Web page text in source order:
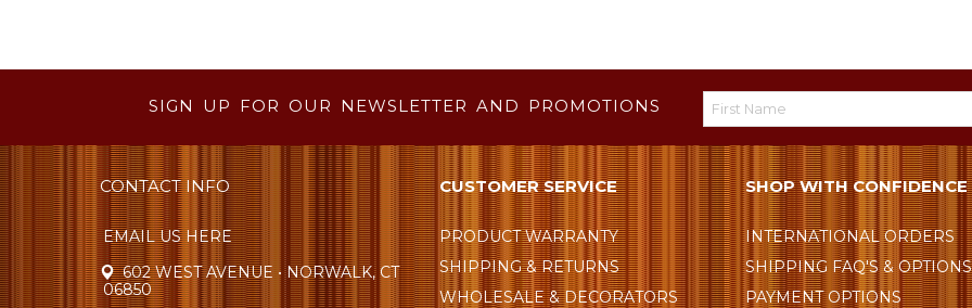
SIGN UP FOR OUR NEWSLETTER AND PROMOTIONS
CONTACT INFO
EMAIL US HERE
602 WEST AVENUE • NORWALK, CT
06850
CUSTOMER SERVICE
PRODUCT WARRANTY
SHIPPING & RETURNS
WHOLESALE & DECORATORS
SHOP WITH CONFIDENCE
INTERNATIONAL ORDERS
SHIPPING FAQ'S & OPTIONS
PAYMENT OPTIONS